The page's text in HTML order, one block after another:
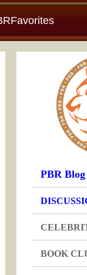
PBR Blog
BOOK